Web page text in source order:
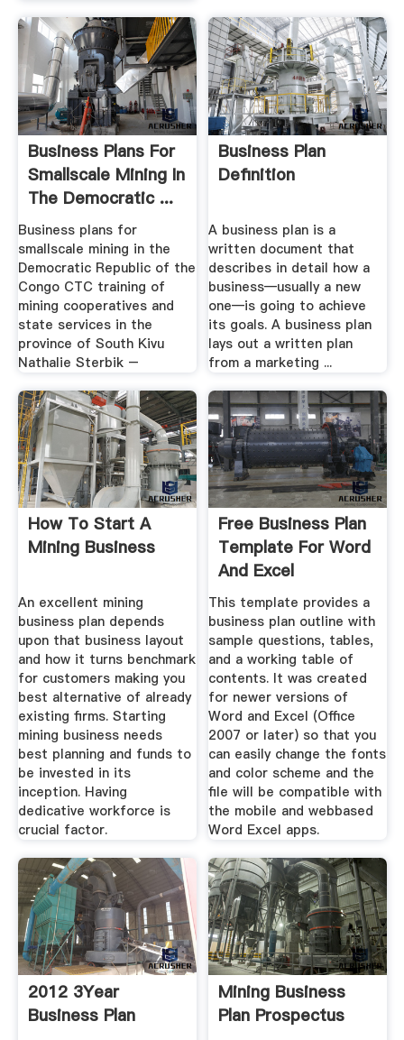
Business Plans For
Smallscale Mining In
The Democratic ...
Business plans for
smallscale mining in the
Democratic Republic of the
Congo CTC training of
mining cooperatives and
state services in the
province of South Kivu
Nathalie Sterbik –
Business Plan
Definition
A business plan is a
written document that
describes in detail how a
business—usually a new
one—is going to achieve
its goals. A business plan
lays out a written plan
from a marketing ...
How To Start A
Mining Business
An excellent mining
business plan depends
upon that business layout
and how it turns benchmark
for customers making you
best alternative of already
existing firms. Starting
mining business needs
best planning and funds to
be invested in its
inception. Having
dedicative workforce is
crucial factor.
Free Business Plan
Template For Word
And Excel
This template provides a
business plan outline with
sample questions, tables,
and a working table of
contents. It was created
for newer versions of
Word and Excel (Office
2007 or later) so that you
can easily change the fonts
and color scheme and the
file will be compatible with
the mobile and webbased
Word Excel apps.
2012 3Year
Business Plan
Mining Business
Plan Prospectus